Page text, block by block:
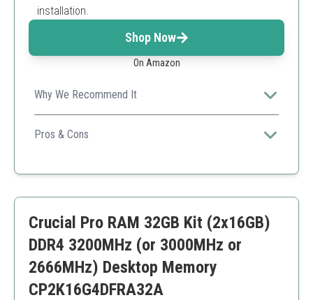
installation.
Shop Now
On Amazon
Why We Recommend It
Corsair's reputation for performance ensures you're
getting a reliable and fast RAM kit.
Pros & Cons
Wide compatibility
Crucial Pro RAM 32GB Kit (2x16GB)
DDR4 3200MHz (or 3000MHz or
2666MHz) Desktop Memory
CP2K16G4DFRA32A